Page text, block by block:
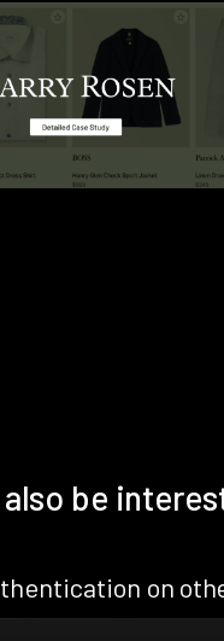
be
on